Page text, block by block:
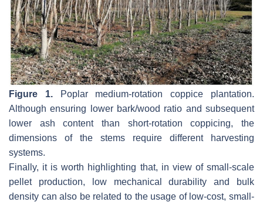
Figure 1.Poplar medium-rotation coppice plantation.
Although ensuring lower bark/wood ratio and subsequent
lower ash content than short-rotation coppicing, the
dimensions of the stems require different harvesting
systems.
Finally, it is worth highlighting that, in view of small-scale
pellet production, low mechanical durability and bulk
density can also be related to the usage of low-cost, small-